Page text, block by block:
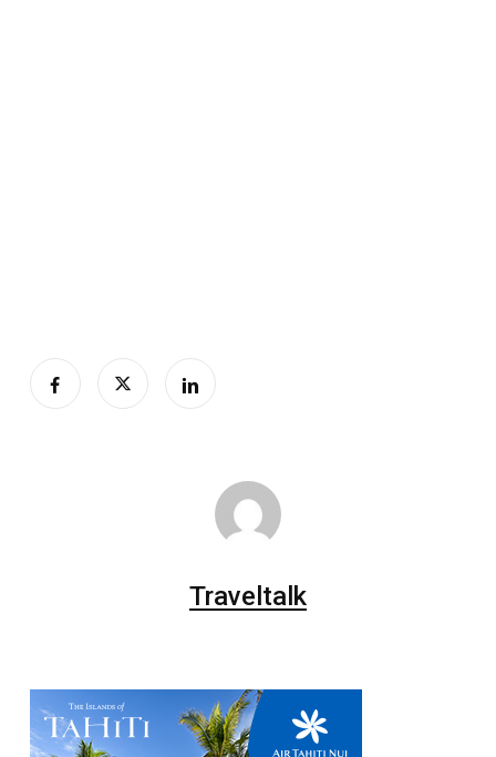
Traveltalk